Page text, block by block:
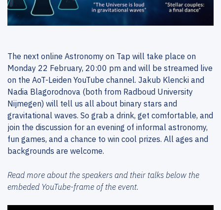
The next online Astronomy on Tap will take place on
Monday 22 February, 20:00 pm and will be streamed live
on the AoT-Leiden YouTube channel. Jakub Klencki and
Nadia Blagorodnova (both from Radboud University
Nijmegen) will tell us all about binary stars and
gravitational waves. So grab a drink, get comfortable, and
join the discussion for an evening of informal astronomy,
fun games, and a chance to win cool prizes. All ages and
backgrounds are welcome.
Read more about the speakers and their talks below the
embeded YouTube-frame of the event.